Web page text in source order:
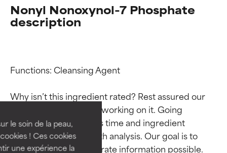
le soin de la peau,
! Ces cookies
une expérience la
Nonyl Nonoxynol-7 Phosphate
description
Functions: Cleansing Agent
Why isn’t this ingredient rated? Rest assured our
team is or will soon be working on it. Going
through research takes time and ingredient
studies require in-depth analysis. Our goal is to
provide the most accurate information possible.
Ingredient ratings
BEST
Proven and supported by
independent studies.
Outstanding active ingredient
for most skin types or concerns.
Ingredient ratings
BEST
Proven and supported by
independent studies.
Outstanding active ingredient
for most skin types or concerns.